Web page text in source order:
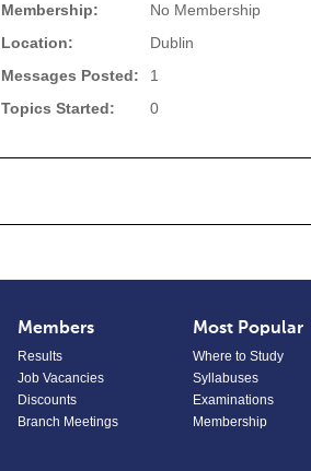
Membership:
No Membership
Location:
Dublin
Messages Posted:
1
Topics Started:
0
Members
Results
Job Vacancies
Discounts
Branch Meetings
Most Popular
Where to Study
Syllabuses
Examinations
Membership